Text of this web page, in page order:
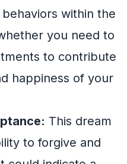
within the
you need to
to contribute
happiness of your
This dream
to forgive and